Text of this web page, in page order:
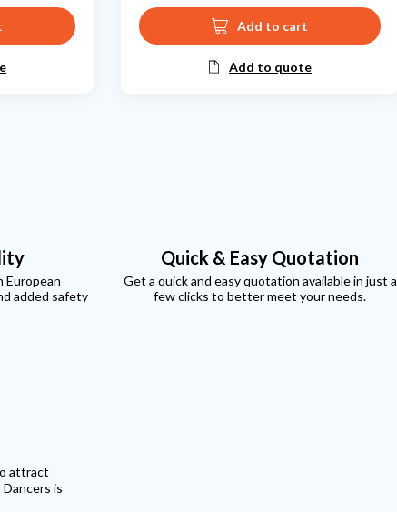
Add to cart
Add to quote
European
added safety
Quick & Easy Quotation
Get a quick and easy quotation available in just a
few clicks to better meet your needs.
attract
is